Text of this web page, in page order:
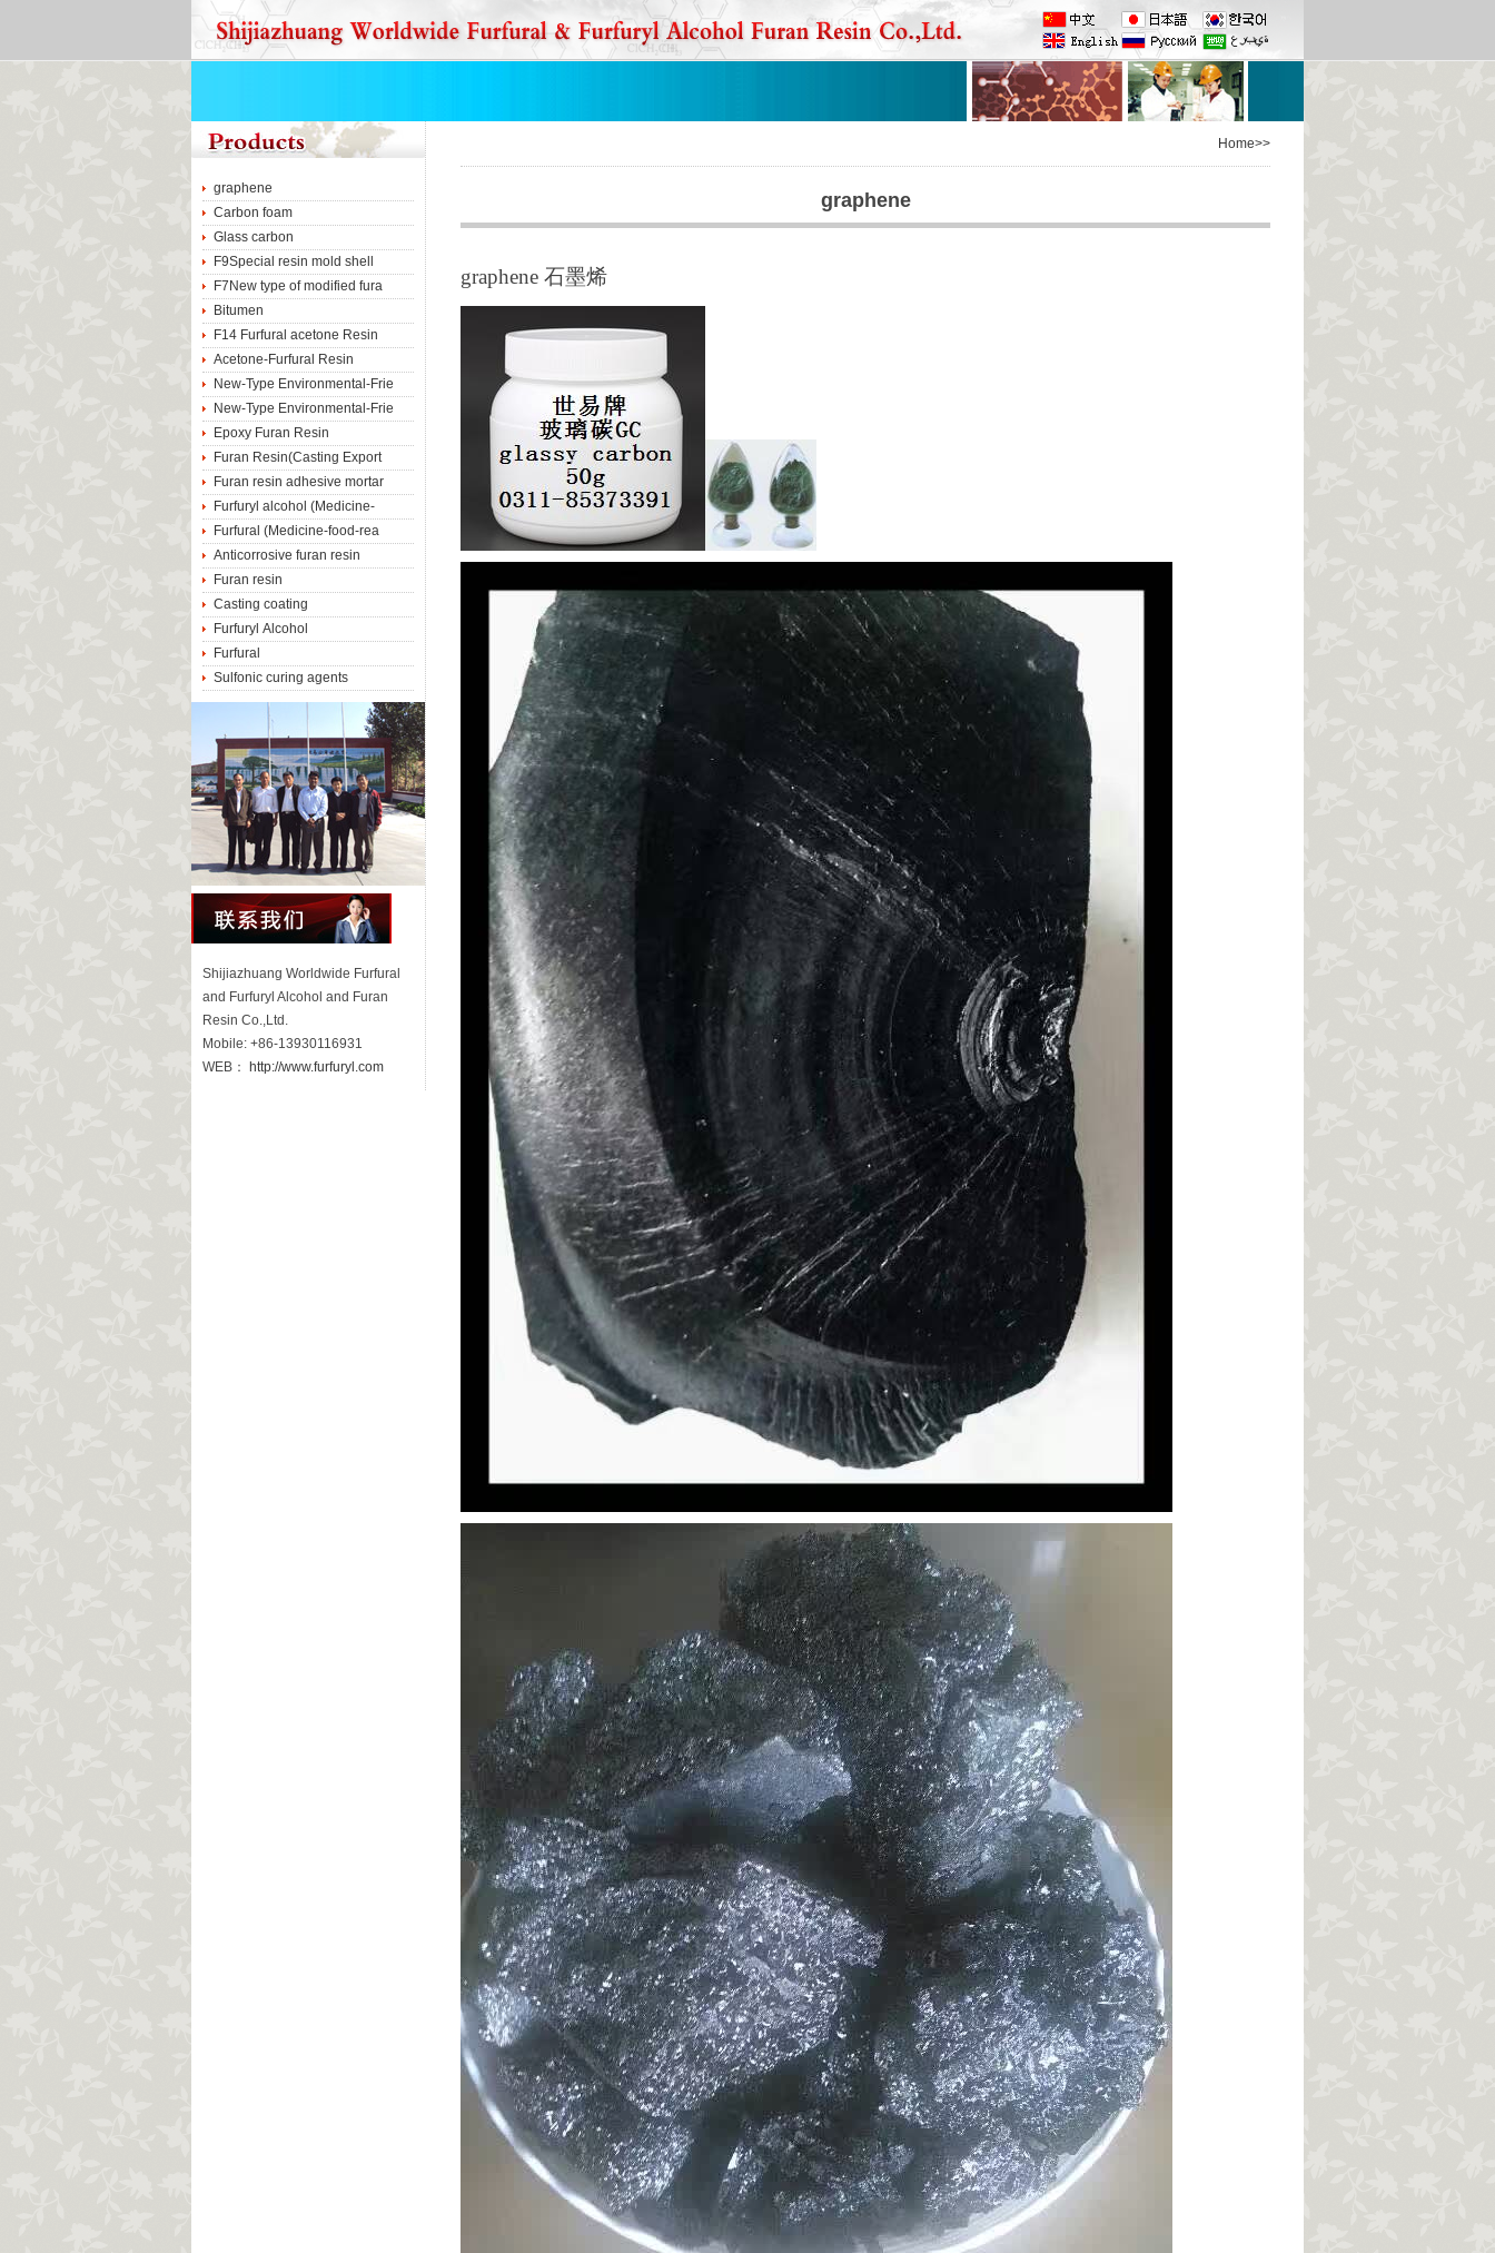
graphene
Carbon foam
Glass carbon
F9Special resin mold shell
F7New type of modified fura
Bitumen
F14 Furfural acetone Resin
Acetone-Furfural Resin
New-Type Environmental-Frie
New-Type Environmental-Frie
Epoxy Furan Resin
Furan Resin(Casting Export
Furan resin adhesive mortar
Furfuryl alcohol (Medicine-
Furfural (Medicine-food-rea
Anticorrosive furan resin
Furan resin
Casting coating
Furfuryl Alcohol
Furfural
Sulfonic curing agents
Shijiazhuang Worldwide Furfural
and Furfuryl Alcohol and Furan
Resin Co.,Ltd.
Mobile: +86-13930116931
WEB：
http://www.furfuryl.com
Home>>
graphene
graphene 石墨烯